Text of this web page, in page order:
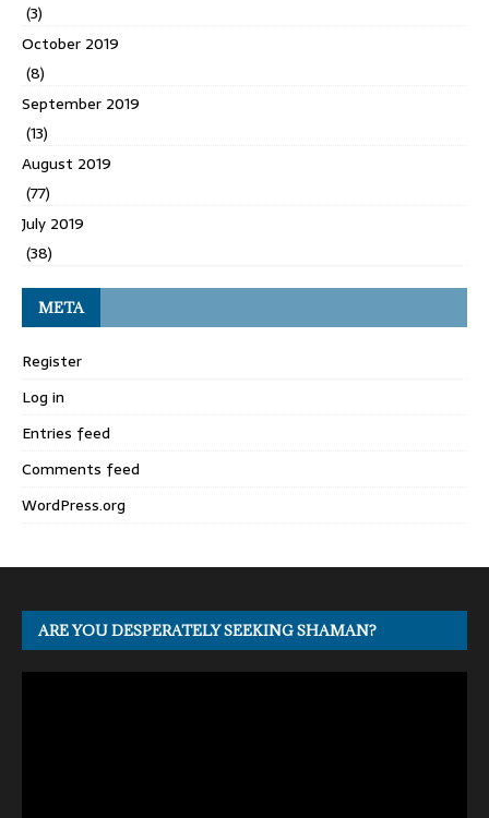
(3)
October 2019
(8)
September 2019
(13)
August 2019
(77)
July 2019
(38)
META
Register
Log in
Entries feed
Comments feed
WordPress.org
ARE YOU DESPERATELY SEEKING SHAMAN?